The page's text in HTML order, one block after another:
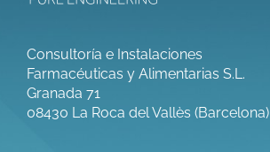
Consultoría e Instalaciones
Farmacéuticas y Alimentarias S.L.
Granada 71
08430 La Roca del Vallès (Barcelona)